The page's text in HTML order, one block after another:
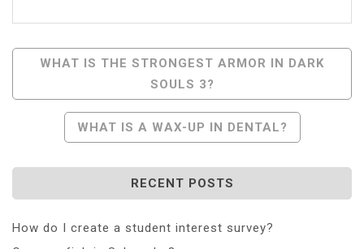
Post
Navigation
WHAT IS THE STRONGEST ARMOR IN DARK
SOULS 3?
WHAT IS A WAX-UP IN DENTAL?
RECENT POSTS
How do I create a student interest survey?